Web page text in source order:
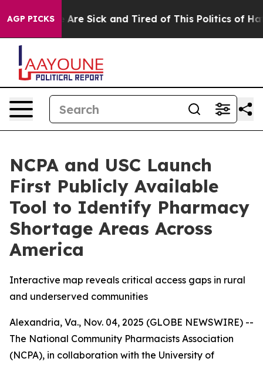
AGP PICKSAre Sick and Tired of This Politics of Hatred”
NCPA and USC Launch
First Publicly Available
Tool to Identify Pharmacy
Shortage Areas Across
America
Interactive map reveals critical access gaps in rural
and underserved communities
Alexandria, Va., Nov. 04, 2025 (GLOBE NEWSWIRE) --
The National Community Pharmacists Association
(NCPA), in collaboration with the University of